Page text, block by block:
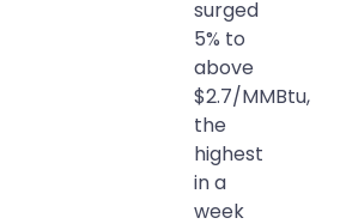
surged
5% to
above
$2.7/MMBtu,
the
highest
in a
week